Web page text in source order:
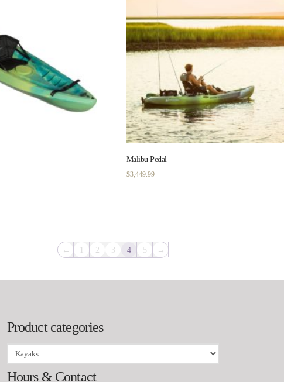
Malibu Pedal
$3,449.99
← 2 3 4 5 →
Product categories
Hours & Contact